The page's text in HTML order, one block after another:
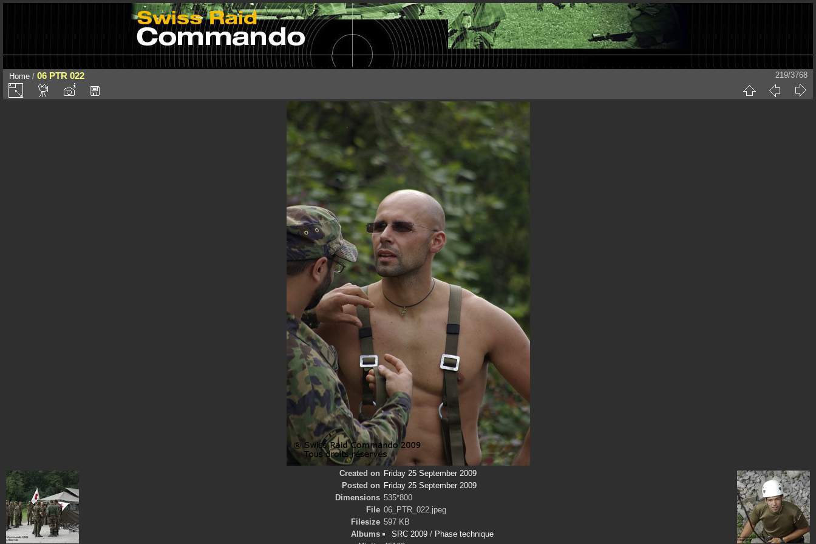
Home / 06 PTR 022 219/3768
Created on Friday 25 September 2009
Posted on Friday 25 September 2009
Dimensions 535*800
File 06_PTR_022.jpeg
Filesize 597 KB
Albums
SRC 2009/ Phase technique